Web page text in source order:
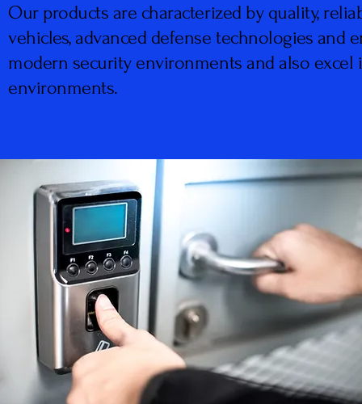
Our products are characterized by quality,
vehicles, advanced defense technologies
modern security environments and also
environments.